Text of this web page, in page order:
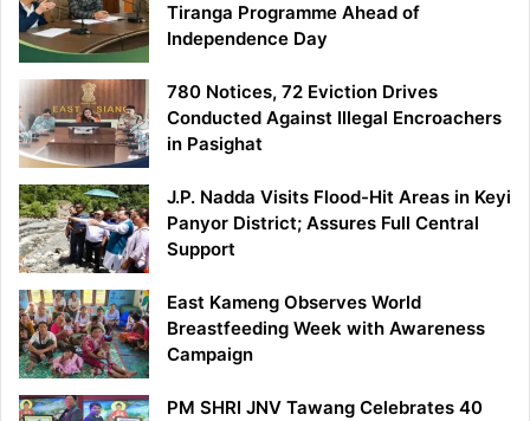
Tiranga Programme Ahead of
Independence Day
780 Notices, 72 Eviction Drives
Conducted Against Illegal Encroachers
in Pasighat
J.P. Nadda Visits Flood-Hit Areas in Keyi
Panyor District; Assures Full Central
Support
East Kameng Observes World
Breastfeeding Week with Awareness
Campaign
PM SHRI JNV Tawang Celebrates 40